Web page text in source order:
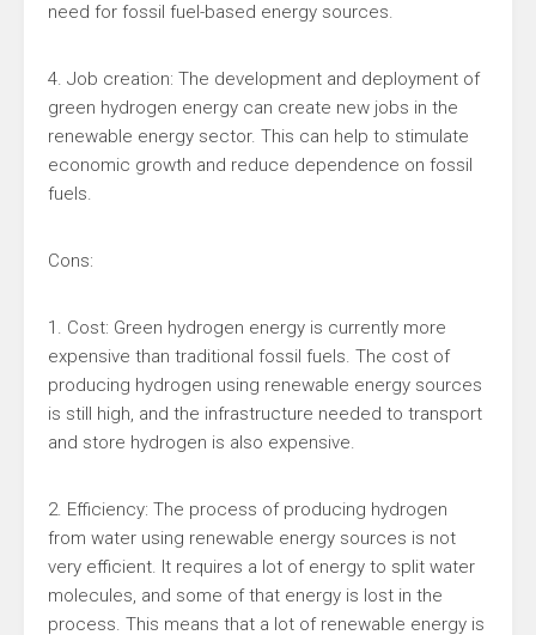
need for fossil fuel-based energy sources.
4. Job creation: The development and deployment of
green hydrogen energy can create new jobs in the
renewable energy sector. This can help to stimulate
economic growth and reduce dependence on fossil
fuels.
Cons:
1. Cost: Green hydrogen energy is currently more
expensive than traditional fossil fuels. The cost of
producing hydrogen using renewable energy sources
is still high, and the infrastructure needed to transport
and store hydrogen is also expensive.
2. Efficiency: The process of producing hydrogen
from water using renewable energy sources is not
very efficient. It requires a lot of energy to split water
molecules, and some of that energy is lost in the
process. This means that a lot of renewable energy is